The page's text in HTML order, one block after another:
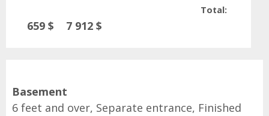
Total:
659 $ 7 912 $
Basement
6 feet and over, Separate entrance, Finished